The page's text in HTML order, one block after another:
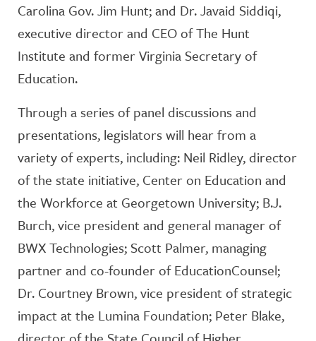
Carolina Gov. Jim Hunt; and Dr. Javaid Siddiqi,
executive director and CEO of The Hunt
Institute and former Virginia Secretary of
Education.
Through a series of panel discussions and
presentations, legislators will hear from a
variety of experts, including: Neil Ridley, director
of the state initiative, Center on Education and
the Workforce at Georgetown University; B.J.
Burch, vice president and general manager of
BWX Technologies; Scott Palmer, managing
partner and co-founder of EducationCounsel;
Dr. Courtney Brown, vice president of strategic
impact at the Lumina Foundation; Peter Blake,